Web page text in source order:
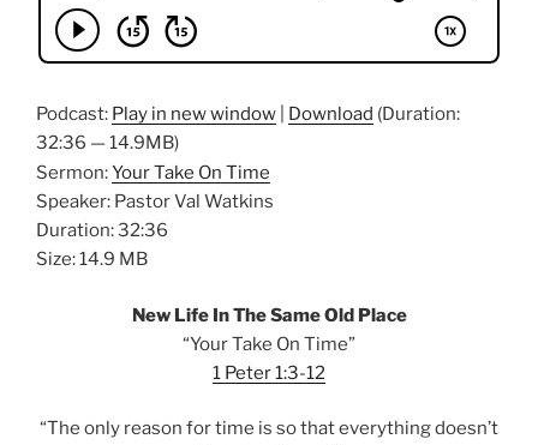
Podcast: Play in new window Download (Duration:
32:36 — 14.9MB)
Sermon:Your Take On Time
Speaker: Pastor Val Watkins
Duration: 32:36
Size: 14.9 MB
New Life In The Same Old Place
“Your Take On Time”
1 Peter 1:3-12
“The only reason for time is so that everything doesn’t